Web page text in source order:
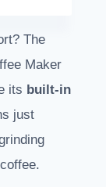
The
Maker
its built-in
just